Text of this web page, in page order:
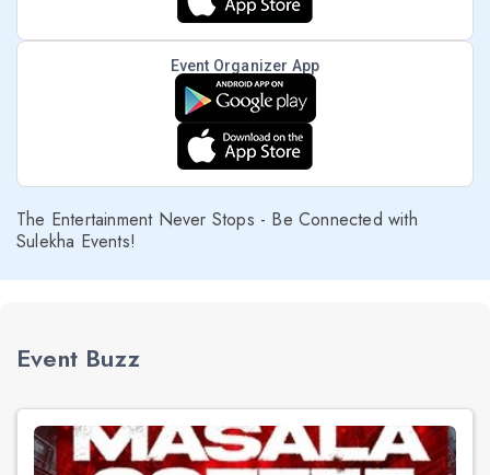
Event Organizer App
The Entertainment Never Stops - Be Connected with
Sulekha Events!
Event Buzz